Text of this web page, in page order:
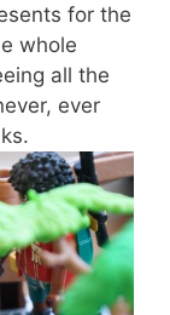
for the
whole
all the
ever